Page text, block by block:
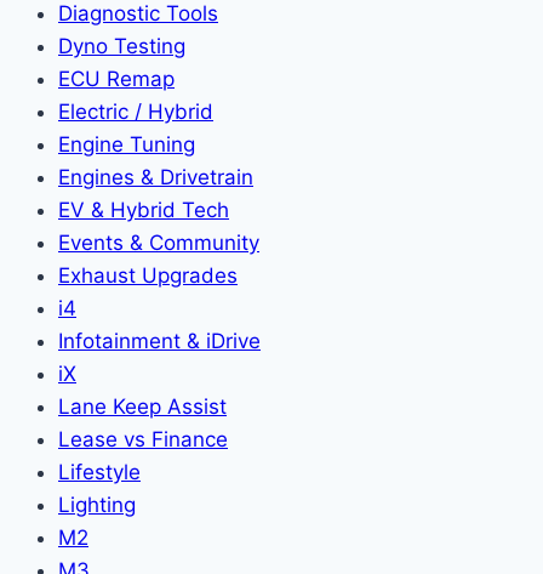
Diagnostic Tools
Dyno Testing
ECU Remap
Electric / Hybrid
Engine Tuning
Engines & Drivetrain
EV & Hybrid Tech
Events & Community
Exhaust Upgrades
i4
Infotainment & iDrive
iX
Lane Keep Assist
Lease vs Finance
Lifestyle
Lighting
M2